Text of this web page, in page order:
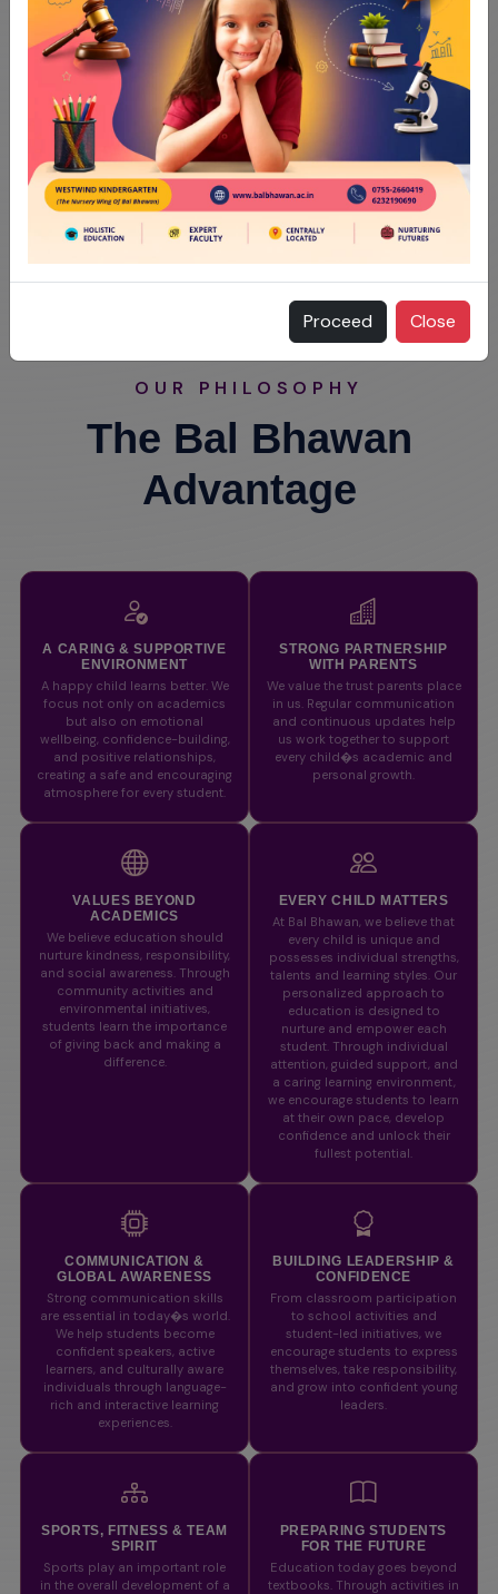
OUR PHILOSOPHY
The Bal Bhawan
Advantage
A CARING & SUPPORTIVE
ENVIRONMENT
A happy child learns better. We
focus not only on academics
but also on emotional
wellbeing, confidence-building,
and positive relationships,
creating a safe and encouraging
atmosphere for every student.
STRONG PARTNERSHIP
WITH PARENTS
We value the trust parents place
in us. Regular communication
and continuous updates help
us work together to support
every child�s academic and
personal growth.
VALUES BEYOND
ACADEMICS
We believe education should
nurture kindness, responsibility,
and social awareness. Through
community activities and
environmental initiatives,
students learn the importance
of giving back and making a
difference.
EVERY CHILD MATTERS
At Bal Bhawan, we believe that
every child is unique and
possesses individual strengths,
talents and learning styles. Our
personalized approach to
education is designed to
nurture and empower each
student. Through individual
attention, guided support, and
a caring learning environment,
we encourage students to learn
at their own pace, develop
confidence and unlock their
fullest potential.
COMMUNICATION &
GLOBAL AWARENESS
Strong communication skills
are essential in today�s world.
We help students become
confident speakers, active
learners, and culturally aware
individuals through language-
rich and interactive learning
experiences.
BUILDING LEADERSHIP &
CONFIDENCE
From classroom participation
to school activities and
student-led initiatives, we
encourage students to express
themselves, take responsibility,
and grow into confident young
leaders.
SPORTS, FITNESS & TEAM
SPIRIT
Sports play an important role
in the overall development of a
PREPARING STUDENTS
FOR THE FUTURE
Education today goes beyond
textbooks. Through activities in
Proceed Close